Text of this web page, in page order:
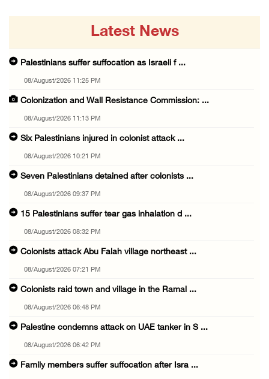
Latest News
Palestinians suffer suffocation as Israeli f ...
08/August/2026 11:25 PM
Colonization and Wall Resistance Commission: ...
08/August/2026 11:13 PM
Six Palestinians injured in colonist attack ...
08/August/2026 10:21 PM
Seven Palestinians detained after colonists ...
08/August/2026 09:37 PM
15 Palestinians suffer tear gas inhalation d ...
08/August/2026 08:32 PM
Colonists attack Abu Falah village northeast ...
08/August/2026 07:21 PM
Colonists raid town and village in the Ramal ...
08/August/2026 06:48 PM
Palestine condemns attack on UAE tanker in S ...
08/August/2026 06:42 PM
Family members suffer suffocation after Isra ...